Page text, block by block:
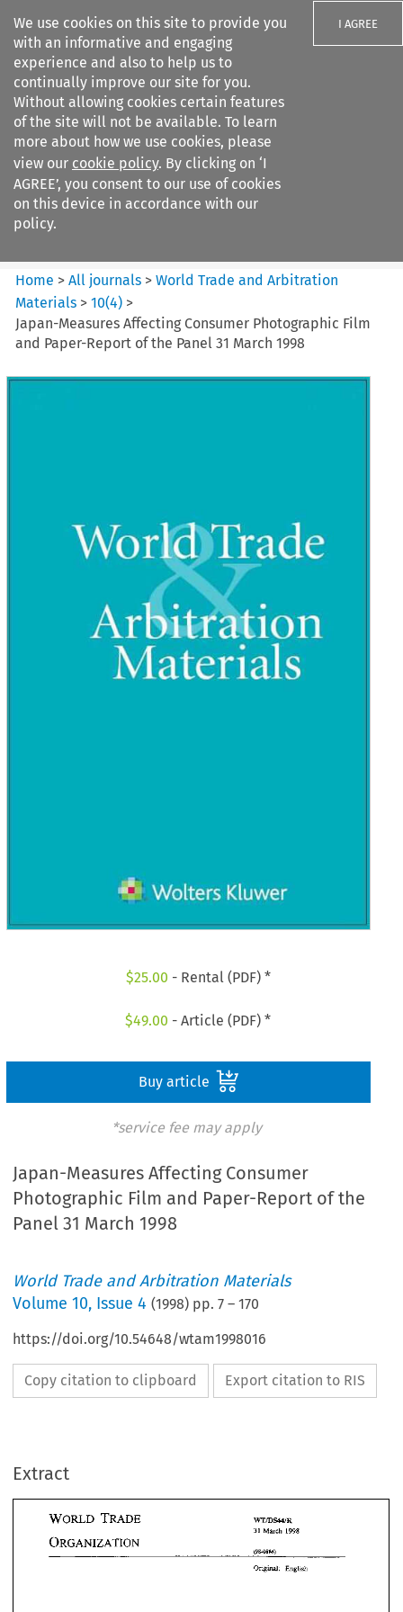
We use cookies on this site to provide you
with an informative and engaging
experience and also to help us to
continually improve our site for you.
Without allowing cookies certain features
of the site will not be available. To learn
more about how we use cookies, please
view our cookie policy. By clicking on ‘I
AGREE’, you consent to our use of cookies
on this device in accordance with our
policy.
I AGREE
Search filters
World Trade and Arbitration
Materials
Home >All journals >World Trade and Arbitration
Materials >10(4) >
Japan-Measures Affecting Consumer Photographic Film
and Paper-Report of the Panel 31 March 1998
$25.00 - Rental (PDF) *
$49.00 - Article (PDF) *
Buy article
*service fee may apply
Japan-Measures Affecting Consumer
Photographic Film and Paper-Report of the
Panel 31 March 1998
World Trade and Arbitration Materials
Volume10, Issue 4 (1998) pp.7 –170
https://doi.org/10.54648/wtam1998016
Copy citation to clipboard Export citation to RIS
Extract
WO~D
31 Much
WO~D TMDE
ORGANIZATION